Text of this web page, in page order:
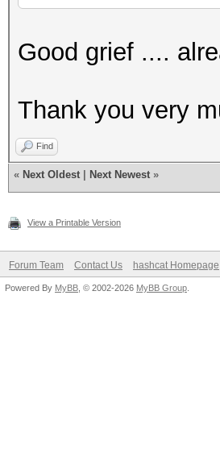
Good grief ....
Thank you very
Find
« Next Oldest Next Newest »
View a Printable Version
Forum Team Contact Us hashcat Homepage
Powered By MyBB , © 2002-2026 MyBB Group